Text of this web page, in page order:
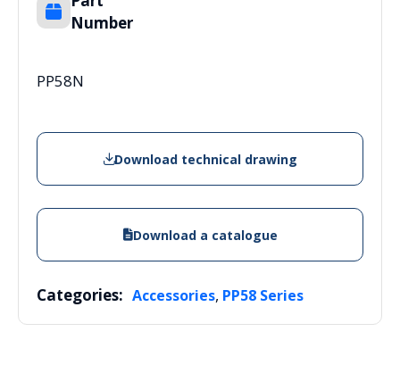
Number
PP58N
Download technical drawing
Download a catalogue
Categories: Accessories, PP58 Series